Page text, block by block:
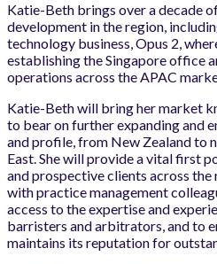
Katie-Beth brings over a decade
development in the region,
technology business, Opus 2,
establishing the Singapore office
operations across the APAC
Katie-Beth will bring her market
to bear on further expanding and
and profile, from New Zealand to
East. She will provide a vital first
and prospective clients across
with practice management
access to the expertise and
barristers and arbitrators, and to
maintains its reputation for